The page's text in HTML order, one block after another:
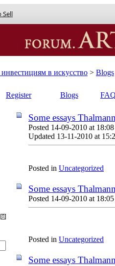
Sell
в искусство > Blogs
Register Blogs
Some essays
Posted 14-09-2010 at
Updated 13-11-2010 at
Posted in Uncategorized
Some essays
Posted 14-09-2010 at
Posted in Uncategorized
Some essays